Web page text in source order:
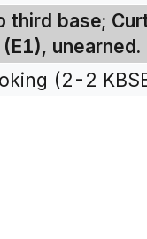
third base;
unearned.
(2-2